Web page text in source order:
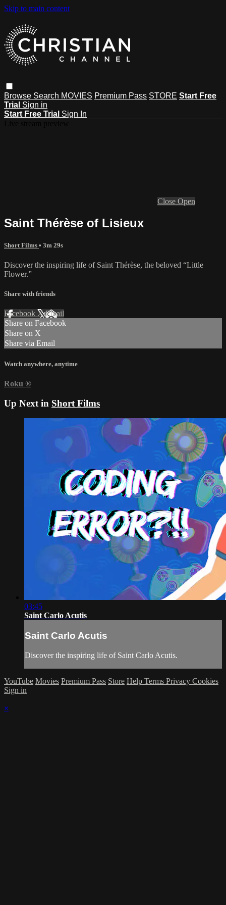
Skip to main content
Browse Search MOVIES Premium Pass STORE Start Free
Trial Sign in
Start Free Trial Sign In
Close Open
Saint Thérèse of Lisieux
Short Films • 3m 29s
Discover the inspiring life of Saint Thérèse, the beloved “Little
Flower.”
Share with friends
Facebook XEmail
Share on Facebook
Share on X
Share via Email
Watch anywhere, anytime
Roku ®
Up Next in Short Films
03:45
Saint Carlo Acutis
Saint Carlo Acutis
Discover the inspiring life of Saint Carlo Acutis.
YouTube Movies Premium Pass Store Help Terms Privacy Cookies
Sign in
×